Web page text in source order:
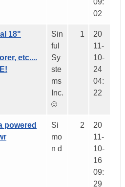
09:
02
18"
etc....
Sin
ful
Sy
ste
ms
Inc.
©
1
20
11-
10-
24
04:
22
powered
Si
mo
n d
2
20
11-
10-
16
09:
29